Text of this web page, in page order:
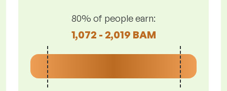
80% of people earn:
1,072 - 2,019 BAM